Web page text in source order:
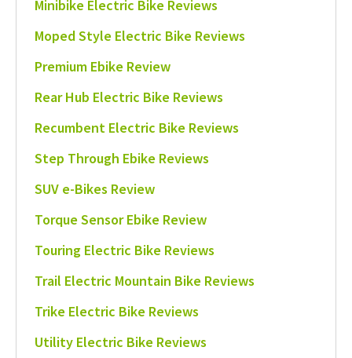
Minibike Electric Bike Reviews
Moped Style Electric Bike Reviews
Premium Ebike Review
Rear Hub Electric Bike Reviews
Recumbent Electric Bike Reviews
Step Through Ebike Reviews
SUV e-Bikes Review
Torque Sensor Ebike Review
Touring Electric Bike Reviews
Trail Electric Mountain Bike Reviews
Trike Electric Bike Reviews
Utility Electric Bike Reviews